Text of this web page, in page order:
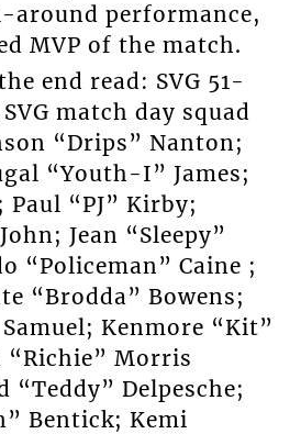
performance,
MVP of the match.
end read: SVG 51-
match day squad
“Drips” Nanton;
“Youth-I” James;
Paul “PJ” Kirby;
Jean “Sleepy”
“Policeman” Caine ;
“Brodda” Bowens;
Kenmore “Kit”
“Richie” Morris
“Teddy” Delpesche;
Bentick; Kemi